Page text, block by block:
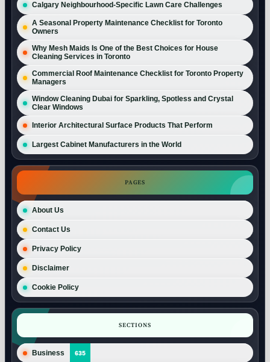
Calgary Neighbourhood-Specific Lawn Care Challenges
A Seasonal Property Maintenance Checklist for Toronto
Owners
Why Mesh Maids Is One of the Best Choices for House
Cleaning Services in Toronto
Commercial Roof Maintenance Checklist for Toronto Property
Managers
Window Cleaning Dubai for Sparkling, Spotless and Crystal
Clear Windows
Interior Architectural Surface Products That Perform
Largest Cabinet Manufacturers in the World
PAGES
About Us
Contact Us
Privacy Policy
Disclaimer
Cookie Policy
SECTIONS
Business 635